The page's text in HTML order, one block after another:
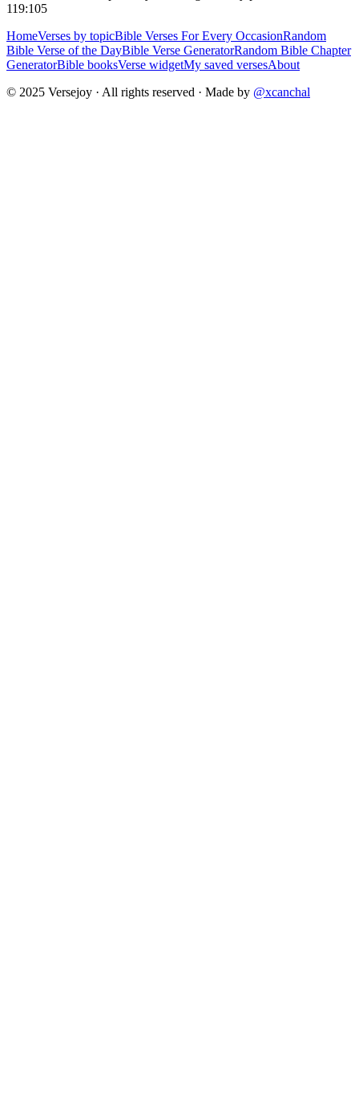
119:105
HomeVerses by topicBible Verses For Every OccasionRandom
Bible Verse of the DayBible Verse GeneratorRandom Bible Chapter
GeneratorBible booksVerse widgetMy saved versesAbout
© 2025 Versejoy · All rights reserved · Made by @xcanchal